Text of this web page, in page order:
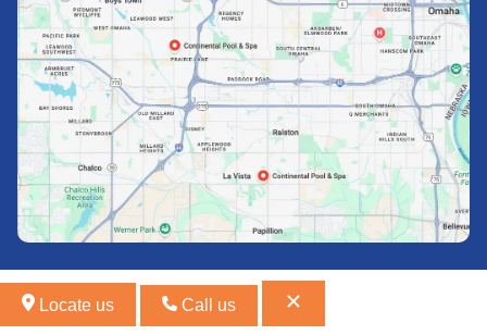
Locate us Call us